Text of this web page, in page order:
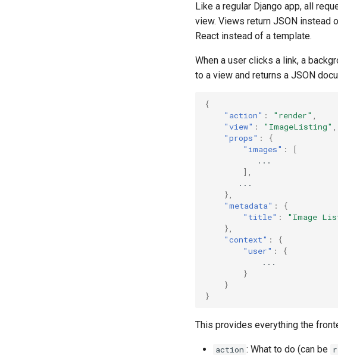
Like a regular Django app, all
view. Views return JSON instead
React instead of a template.
When a user clicks a link, a
to a view and returns a JSON
{
"action" : "render"
"view" : "ImageListing"
"props" :
{
"images" :
[
...
],
...
},
"metadata" :
{
"title" :
"Image
},
"context" :
{
"user" :
{
...
}
}
}
This provides everything the
action : What to do (can be